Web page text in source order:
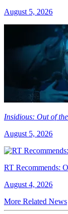
August 5, 2026
Insidious: Out of
August 5, 2026
RT Recommends:
August 4, 2026
More Related News